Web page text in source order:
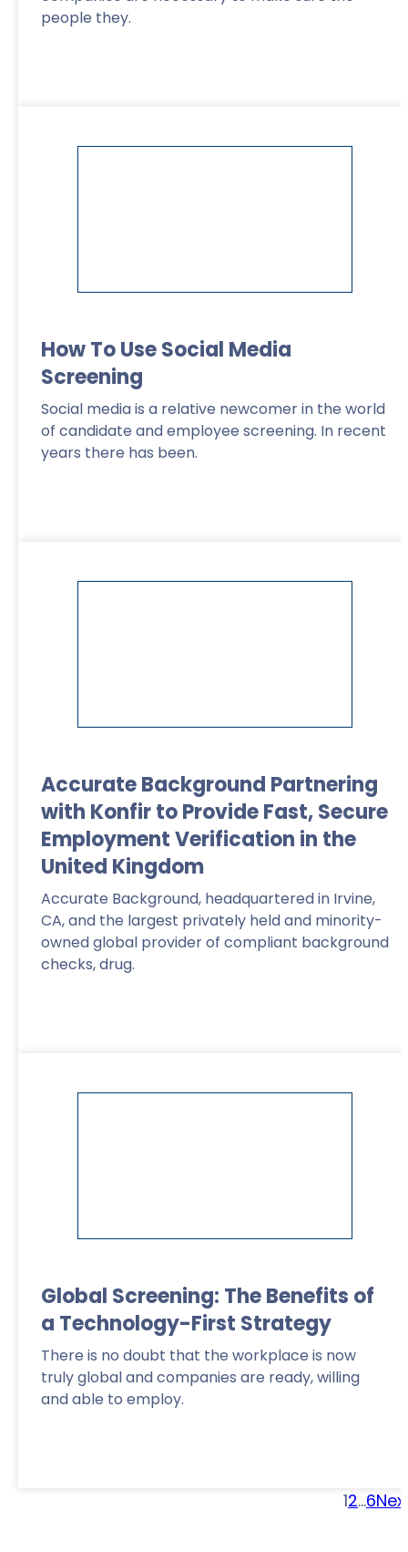
people they.
How To Use Social Media
Screening
Social media is a relative newcomer in the world
of candidate and employee screening. In recent
years there has been.
Accurate Background Partnering
with Konfir to Provide Fast, Secure
Employment Verification in the
United Kingdom
Accurate Background, headquartered in Irvine,
CA, and the largest privately held and minority-
owned global provider of compliant background
checks, drug.
Global Screening: The Benefits of
a Technology-First Strategy
There is no doubt that the workplace is now
truly global and companies are ready, willing
and able to employ.
12…6